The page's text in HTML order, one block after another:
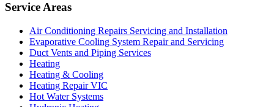
Service Areas
Air Conditioning Repairs Servicing and Installation
Evaporative Cooling System Repair and Servicing
Duct Vents and Piping Services
Heating
Heating & Cooling
Heating Repair VIC
Hot Water Systems